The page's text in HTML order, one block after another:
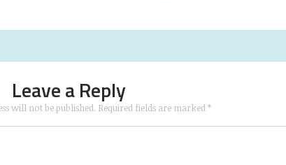
Leave a Reply
will not be published. Required fields are marked*